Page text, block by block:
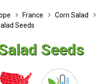
France
Corn Salad
Seeds
Seeds